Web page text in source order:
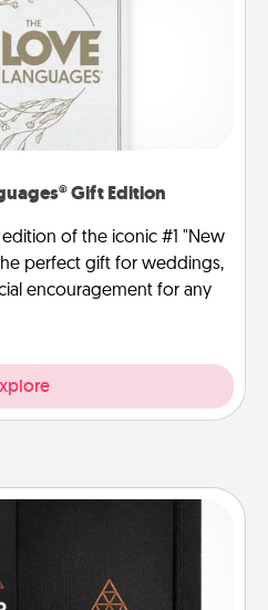
Gift Edition
edition of the iconic #1 "New
perfect gift for weddings,
encouragement for any
Journal